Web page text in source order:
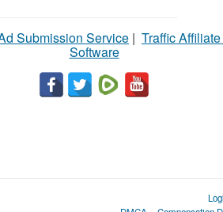
Submission Service | Traffic
Software